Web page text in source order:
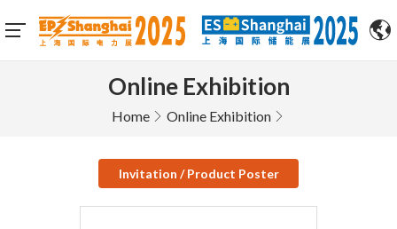
Online Exhibition
Home Online Exhibition
Invitation / Product Poster